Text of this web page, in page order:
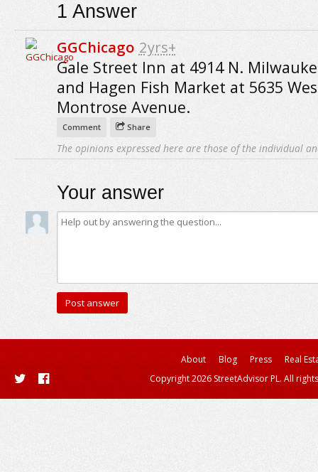
1 Answer
GGChicago 2yrs+
Gale Street Inn at 4914 N.
and Hagen Fish Market at 5635
Montrose Avenue.
Comment Share
The opinions expressed here are those of the individual
Your answer
About Blog Press
Real
Copyright 2026 StreetAdvisor PL. All